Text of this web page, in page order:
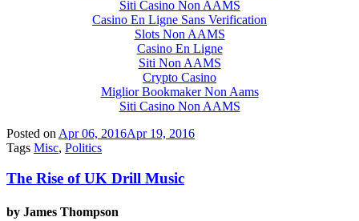
Siti Casino Non AAMS
Casino En Ligne Sans Verification
Slots Non AAMS
Casino En Ligne
Siti Non AAMS
Crypto Casino
Miglior Bookmaker Non Aams
Siti Casino Non AAMS
Posted on Apr 06, 2016Apr 19, 2016
Tags Misc, Politics
The Rise of UK Drill Music
by James Thompson